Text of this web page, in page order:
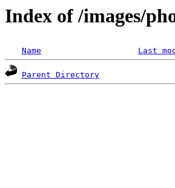
Index of /images/
Name Last
Parent Directory